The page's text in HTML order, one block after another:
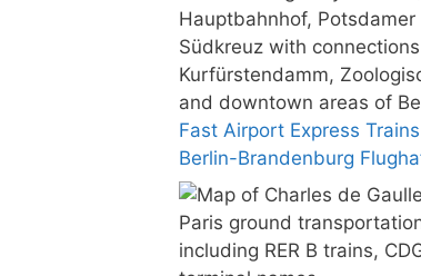
Fast Airport Express
Berlin-Brandenburg